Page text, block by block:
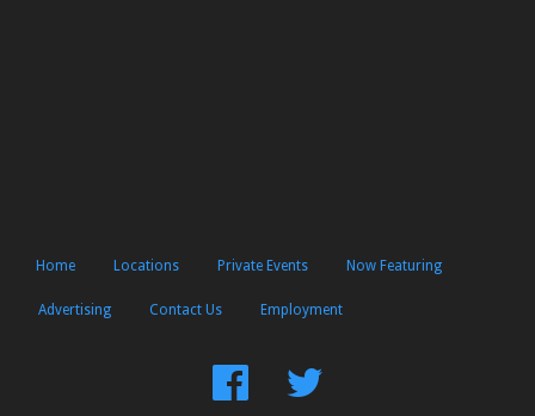
Home Locations Private Events Now Featuring
Advertising Contact Us Employment
FindFollow